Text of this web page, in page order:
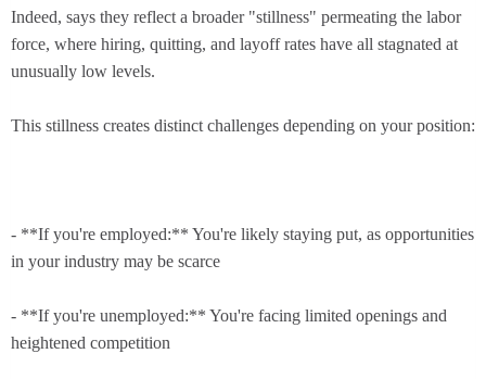
Indeed, says they reflect a broader "stillness" permeating the labor
force, where hiring, quitting, and layoff rates have all stagnated at
unusually low levels.
This stillness creates distinct challenges depending on your position:
- **If you're employed:** You're likely staying put, as opportunities
in your industry may be scarce
- **If you're unemployed:** You're facing limited openings and
heightened competition